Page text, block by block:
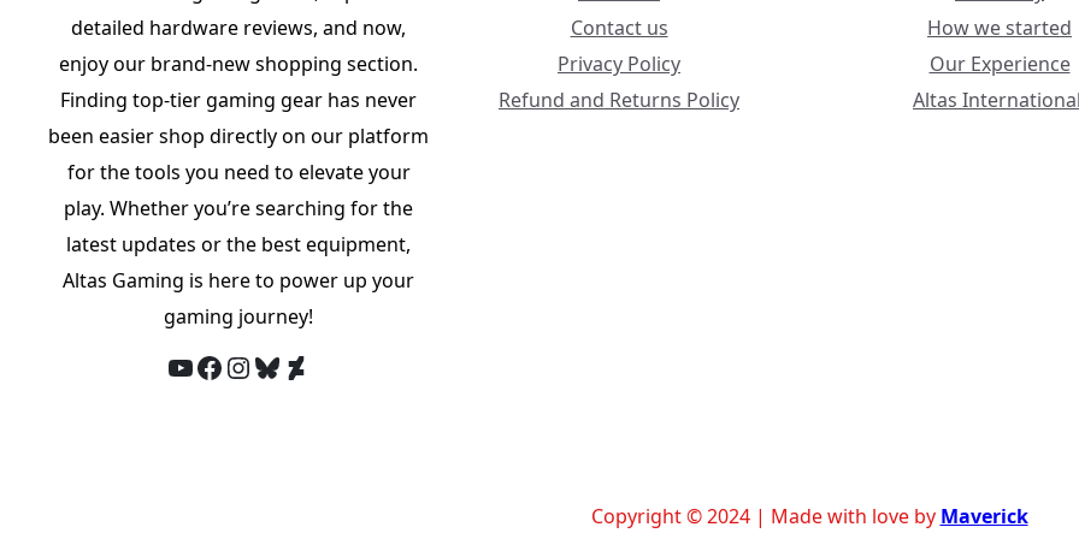
detailed hardware reviews, and now,
enjoy our brand-new shopping section.
Finding top-tier gaming gear has never
been easier shop directly on our platform
for the tools you need to elevate your
play. Whether you’re searching for the
latest updates or the best equipment,
Altas Gaming is here to power up your
gaming journey!
YouTube Facebook InstagramBluesky DeviantArt
Contact us
Privacy Policy
Refund and Returns Policy
How we started
Our Experience
Altas
Copyright © 2024 | Made with love by Maverick